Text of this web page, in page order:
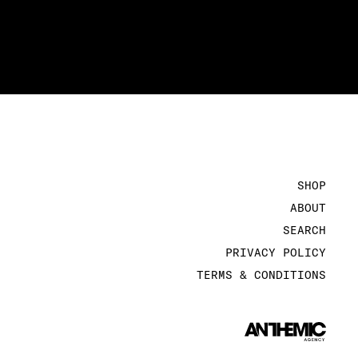
SHOP
ABOUT
SEARCH
PRIVACY POLICY
TERMS & CONDITIONS